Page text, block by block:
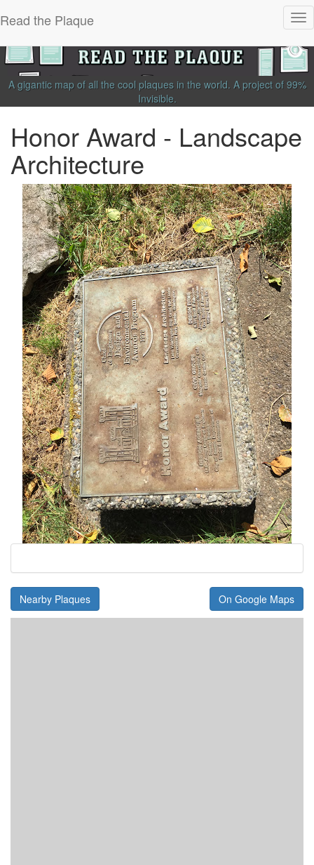
Read the Plaque
A gigantic map of all the cool plaques in the world. A project of 99%
Invisible.
Honor Award - Landscape
Architecture
Nearby Plaques On Google Maps